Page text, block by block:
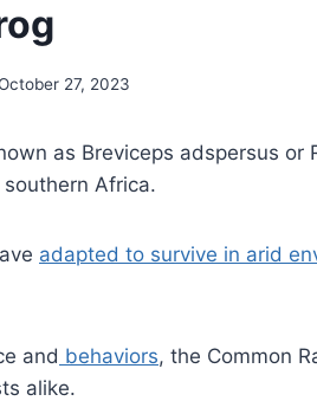
27, 2023
as Breviceps adspersus or
Africa.
adapted to survive in arid
and behaviors, the Common
alike.